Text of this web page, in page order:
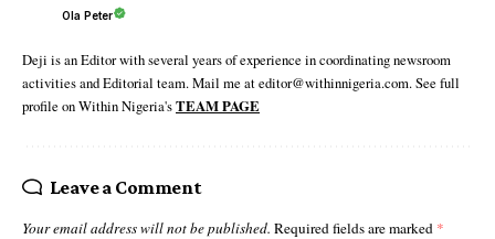
Ola Peter
Deji is an Editor with several years of experience in coordinating newsroom
activities and Editorial team. Mail me at editor@withinnigeria.com. See full
profile on Within Nigeria'sTEAM PAGE
Leave a Comment
Your email address will not be published. Required fields are marked *